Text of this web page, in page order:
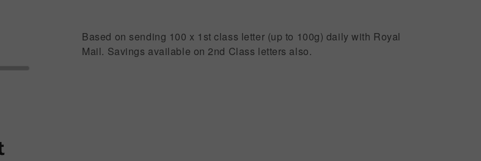
Based on sending 100 x 1st class letter (up to 100g) daily with Royal
Mail. Savings available on 2nd Class letters also.